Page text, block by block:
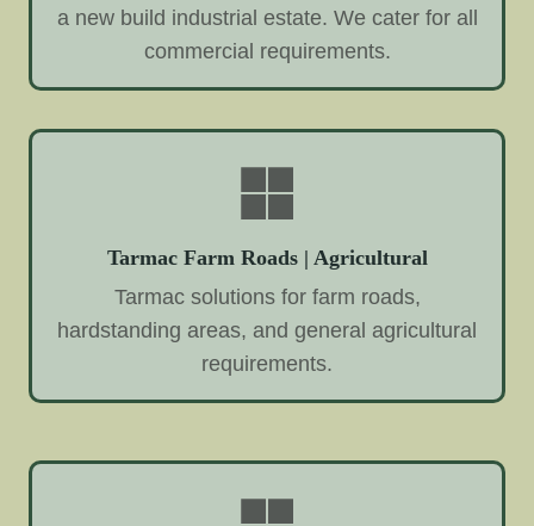
a new build industrial estate. We cater for all
commercial requirements.
Tarmac Farm Roads | Agricultural
Tarmac solutions for farm roads,
hardstanding areas, and general agricultural
requirements.